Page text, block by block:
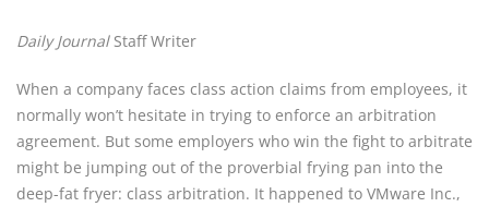
Daily Journal Staff Writer
When a company faces class action claims from employees, it
normally won’t hesitate in trying to enforce an arbitration
agreement. But some employers who win the fight to arbitrate
might be jumping out of the proverbial frying pan into the
deep-fat fryer: class arbitration. It happened to VMware Inc.,